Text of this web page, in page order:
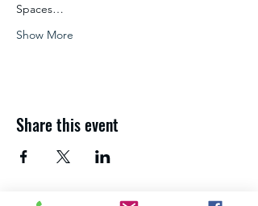
Spaces…
Show More
Share this event